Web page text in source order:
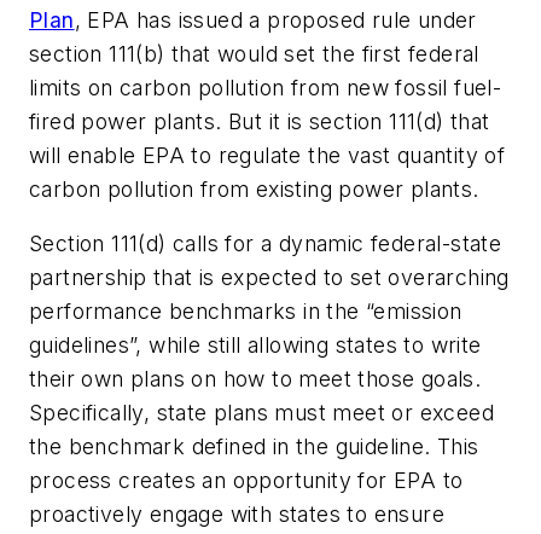
Plan, EPA has issued a proposed rule under
section 111(b) that would set the first federal
limits on carbon pollution from newfossil fuel-
fired power plants. But it is section 111(d) that
will enable EPA to regulate the vast quantity of
carbon pollution from existing power plants.
Section 111(d) calls for a dynamic federal-state
partnership that is expected to set overarching
performance benchmarks in the “emission
guidelines”, while still allowing states to write
their own plans on how to meet those goals.
Specifically, state plans must meet or exceed
the benchmark defined in the guideline. This
process creates an opportunity for EPA to
proactively engage with states to ensure